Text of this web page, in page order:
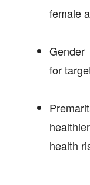
female
for
health